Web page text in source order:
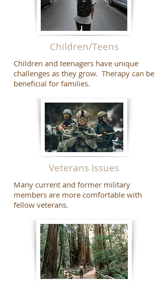
Children/Teens
Children and teenagers have unique
challenges as they grow. Therapy can be
beneficial for families.
Veterans Issues
Many current and former military
members are more comfortable with
fellow veterans.